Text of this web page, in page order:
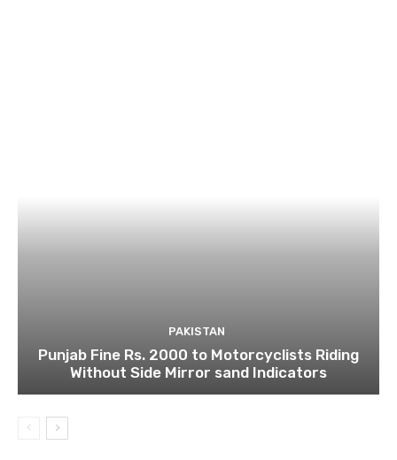
PAKISTAN
Punjab Fine Rs. 2000 to Motorcyclists Riding
Without Side Mirror sand Indicators